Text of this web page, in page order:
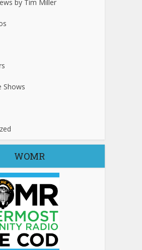
by Tim Miller
Shows
WOMR